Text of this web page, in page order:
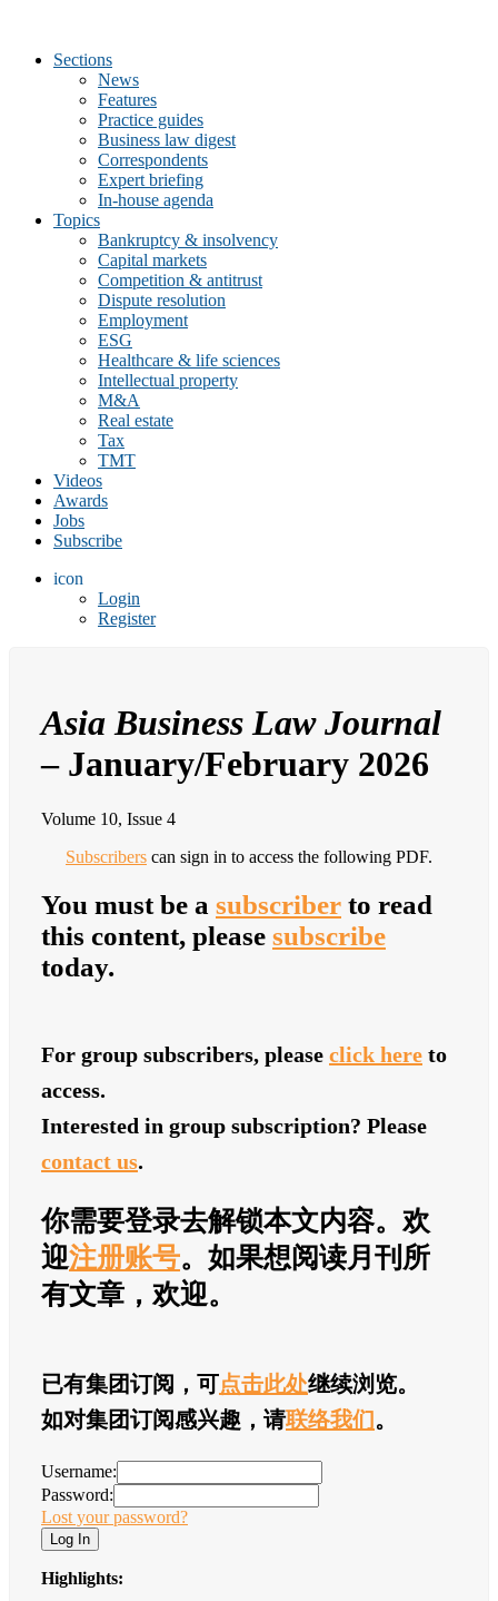
Sections
News
Features
Practice guides
Business law digest
Correspondents
Expert briefing
In-house agenda
Topics
Bankruptcy & insolvency
Capital markets
Competition & antitrust
Dispute resolution
Employment
ESG
Healthcare & life sciences
Intellectual property
M&A
Real estate
Tax
TMT
Videos
Awards
Jobs
Subscribe
icon
Login
Register
Asia Business Law Journal
– January/February 2026
Volume 10, Issue 4
Subscribers can sign in to access the following PDF.
You must be a subscriber to read
this content, please subscribe
today.
For group subscribers, please click here to
access.
Interested in group subscription? Please
contact us.
你需要登录去解锁本文内容。欢
迎注册账号。如果想阅读月刊所
有文章，欢迎。
已有集团订阅，可点击此处继续浏览。
如对集团订阅感兴趣，请联络我们 。
Username:
Password:
Lost your password?
Highlights: